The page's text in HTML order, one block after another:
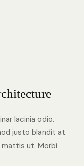
lacinia odio.
justo blandit at.
ut. Morbi